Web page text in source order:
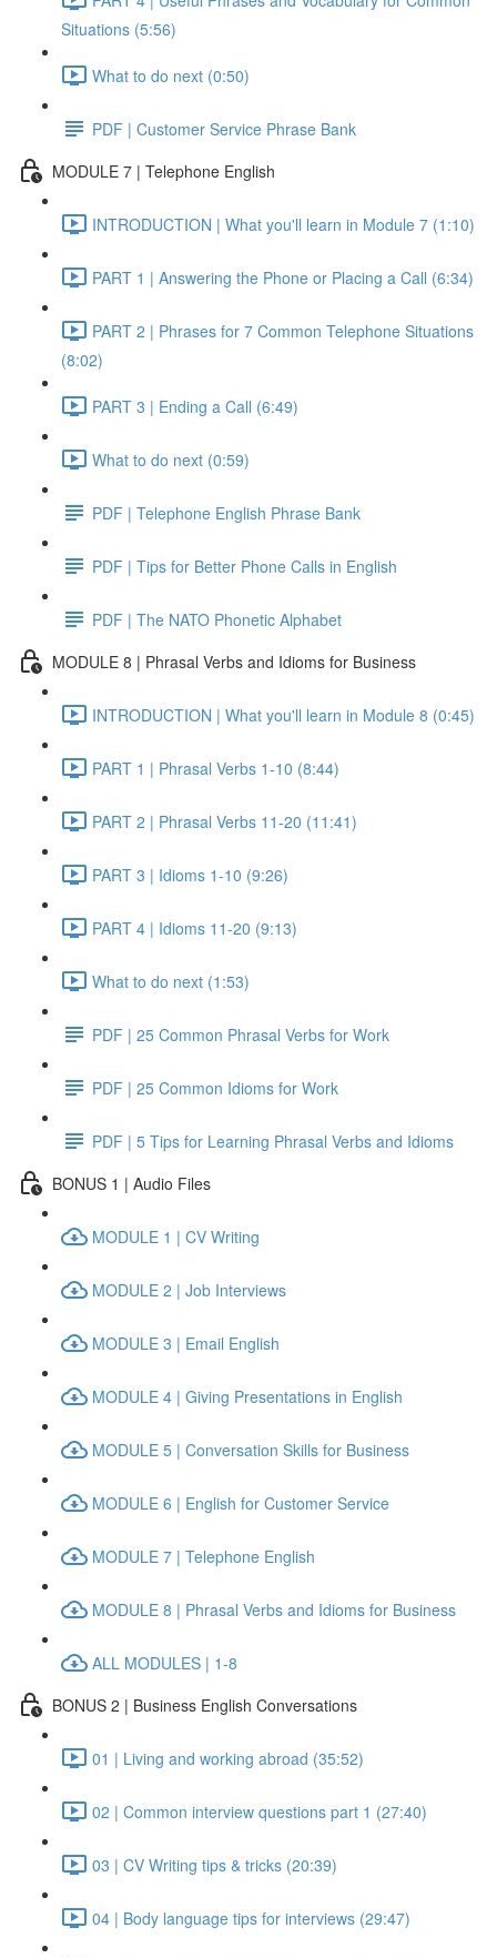
Situations (5:56)
What to do next (0:50)
PDF | Customer Service Phrase Bank
MODULE 7 | Telephone English
INTRODUCTION | What you'll learn in Module 7 (1:10)
PART 1 | Answering the Phone or Placing a Call (6:34)
PART 2 | Phrases for 7 Common Telephone Situations
(8:02)
PART 3 | Ending a Call (6:49)
What to do next (0:59)
PDF | Telephone English Phrase Bank
PDF | Tips for Better Phone Calls in English
PDF | The NATO Phonetic Alphabet
MODULE 8 | Phrasal Verbs and Idioms for Business
INTRODUCTION | What you'll learn in Module 8 (0:45)
PART 1 | Phrasal Verbs 1-10 (8:44)
PART 2 | Phrasal Verbs 11-20 (11:41)
PART 3 | Idioms 1-10 (9:26)
PART 4 | Idioms 11-20 (9:13)
What to do next (1:53)
PDF | 25 Common Phrasal Verbs for Work
PDF | 25 Common Idioms for Work
PDF | 5 Tips for Learning Phrasal Verbs and Idioms
BONUS 1 | Audio Files
MODULE 1 | CV Writing
MODULE 2 | Job Interviews
MODULE 3 | Email English
MODULE 4 | Giving Presentations in English
MODULE 5 | Conversation Skills for Business
MODULE 6 | English for Customer Service
MODULE 7 | Telephone English
MODULE 8 | Phrasal Verbs and Idioms for Business
ALL MODULES | 1-8
BONUS 2 | Business English Conversations
01 | Living and working abroad (35:52)
02 | Common interview questions part 1 (27:40)
03 | CV Writing tips & tricks (20:39)
04 | Body language tips for interviews (29:47)